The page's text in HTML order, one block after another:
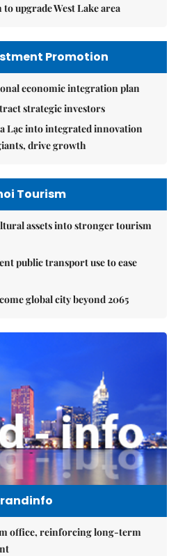
upgrade West Lake area
Promotion
economic integration plan
strategic investors
Lạc into integrated innovation
drive growth
Tourism
assets into stronger tourism
public transport use to ease
global city beyond 2065
office, reinforcing long-term